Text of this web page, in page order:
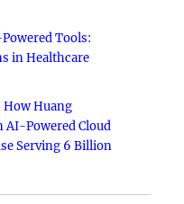
Tools:
in Healthcare
How Huang
AI-Powered Cloud
Serving 6 Billion